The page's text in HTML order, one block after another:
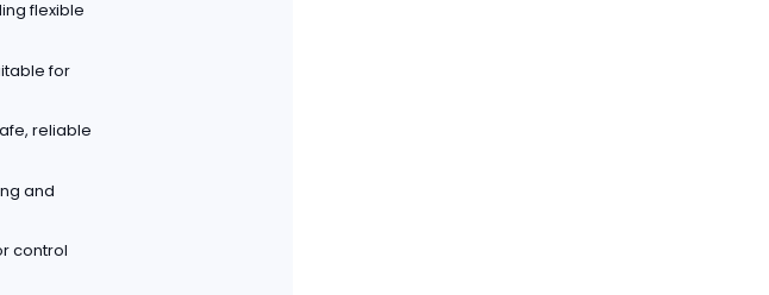
flexible
for
reliable
and
control